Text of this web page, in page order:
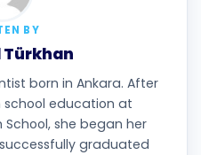
BY
Türkhan
born in Ankara. After
education at
School, she began her
graduated